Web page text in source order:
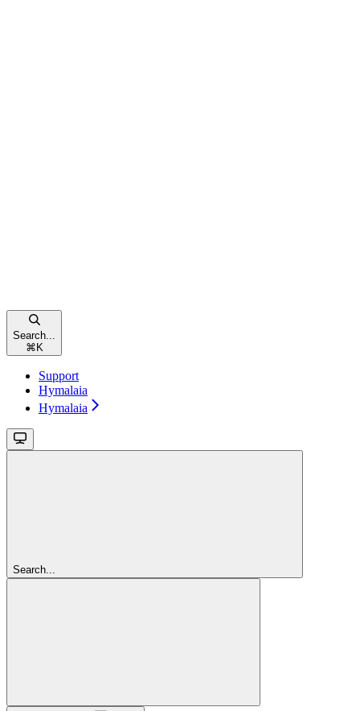
Search...
⌘ K
Support
Hymalaia
Hymalaia
Search...